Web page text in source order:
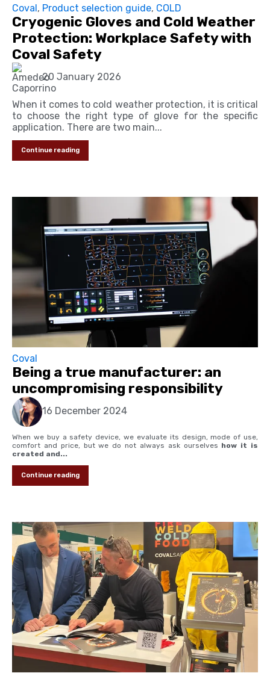
Coval , Product selection guide, COLD
Cryogenic Gloves and Cold Weather
Protection: Workplace Safety with
Coval Safety
20 January 2026
When it comes to cold weather protection, it is critical
to choose the right type of glove for the specific
application. There are two main...
Continue reading
Coval
Being a true manufacturer: an
uncompromising responsibility
16 December 2024
When we buy a safety device, we evaluate its design, mode of use,
comfort and price, but we do not always ask ourselves how it is
created and...
Continue reading